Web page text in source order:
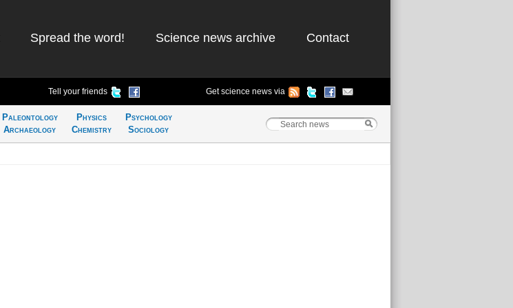
Spread the word! Science news archive Contact
Tell your friends Get science news via
Paleontology
Archaeology
Physics
Chemistry
Psychology
Sociology